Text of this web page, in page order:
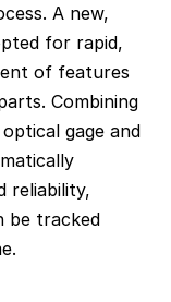
A new,
for rapid,
of features
Combining
gage and
reliability,
be tracked